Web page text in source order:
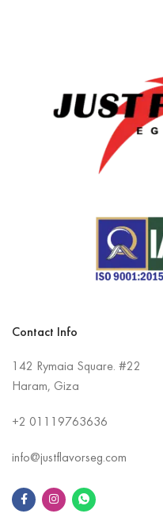
Contact Info
142 Rymaia Square. #22
Haram, Giza
+2 01119763636
info@justflavorseg.com